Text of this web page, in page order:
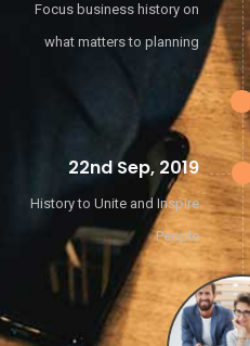
Focus business history on
what matters to planning
22nd Sep, 2019
History to Unite and Inspire
People